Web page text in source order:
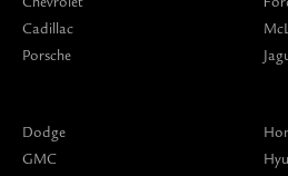
Cadillac
Porsche
Dodge
GMC